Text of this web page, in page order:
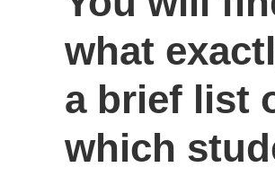
what
a brief list
which